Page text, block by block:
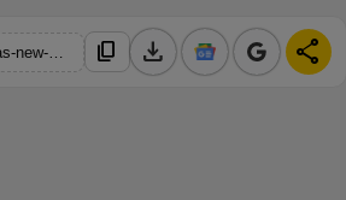
content_copy download share